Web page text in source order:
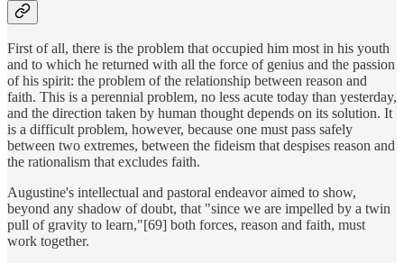
First of all, there is the problem that occupied him most in his youth
and to which he returned with all the force of genius and the passion
of his spirit: the problem of the relationship between reason and
faith. This is a perennial problem, no less acute today than yesterday,
and the direction taken by human thought depends on its solution. It
is a difficult problem, however, because one must pass safely
between two extremes, between the fideism that despises reason and
the rationalism that excludes faith.
Augustine's intellectual and pastoral endeavor aimed to show,
beyond any shadow of doubt, that "since we are impelled by a twin
pull of gravity to learn,"[69] both forces, reason and faith, must
work together.